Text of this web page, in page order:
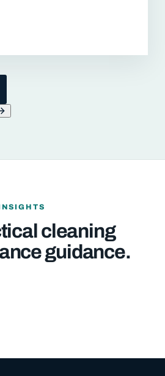
cleaning
guidance.